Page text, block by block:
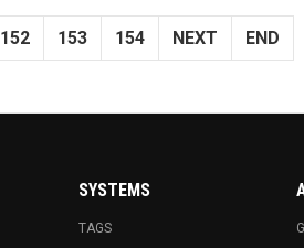
152 153 154 NEXT END
SYSTEMS
TAGS